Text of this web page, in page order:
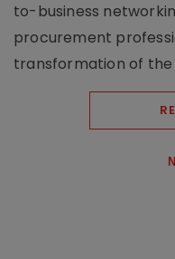
to-business
procurement
transformation of